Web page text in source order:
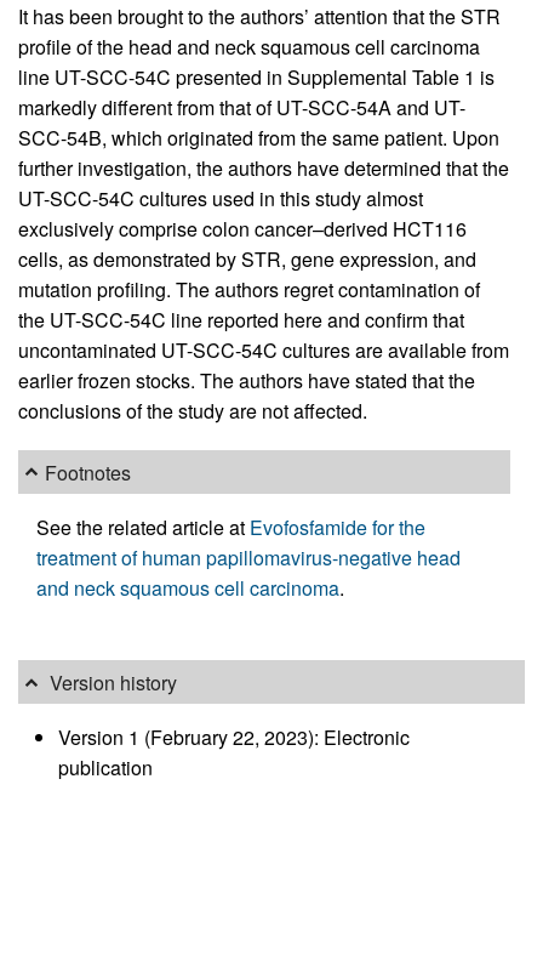
It has been brought to the authors’ attention that the STR
profile of the head and neck squamous cell carcinoma
line UT-SCC-54C presented in Supplemental Table 1 is
markedly different from that of UT-SCC-54A and UT-
SCC-54B, which originated from the same patient. Upon
further investigation, the authors have determined that the
UT-SCC-54C cultures used in this study almost
exclusively comprise colon cancer–derived HCT116
cells, as demonstrated by STR, gene expression, and
mutation profiling. The authors regret contamination of
the UT-SCC-54C line reported here and confirm that
uncontaminated UT-SCC-54C cultures are available from
earlier frozen stocks. The authors have stated that the
conclusions of the study are not affected.
Footnotes
See the related article at Evofosfamide for the
treatment of human papillomavirus-negative head
and neck squamous cell carcinoma.
Version history
Version 1 (February 22, 2023): Electronic
publication